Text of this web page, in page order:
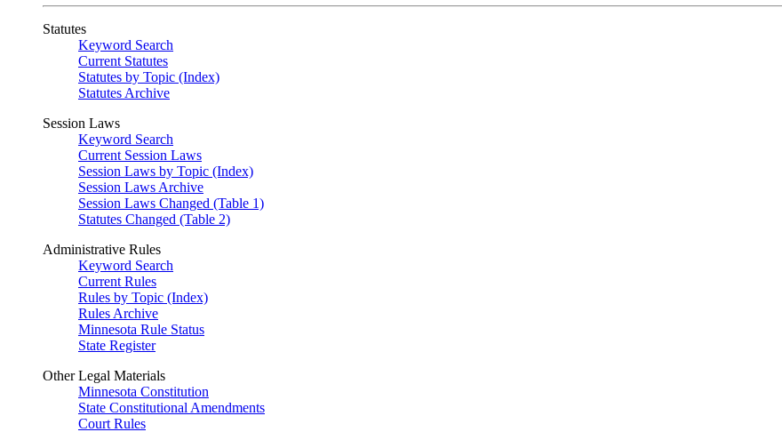
Statutes
Keyword Search
Current Statutes
Statutes by Topic (Index)
Statutes Archive
Session Laws
Keyword Search
Current Session Laws
Session Laws by Topic (Index)
Session Laws Archive
Session Laws Changed (Table 1)
Statutes Changed (Table 2)
Administrative Rules
Keyword Search
Current Rules
Rules by Topic (Index)
Rules Archive
Minnesota Rule Status
State Register
Other Legal Materials
Minnesota Constitution
State Constitutional Amendments
Court Rules